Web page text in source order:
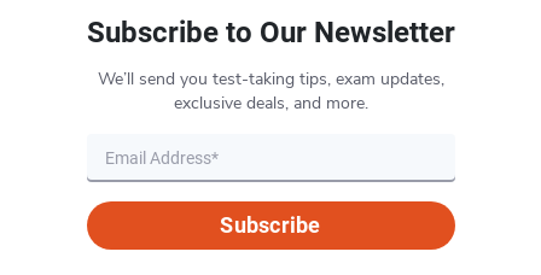
Subscribe to Our Newsletter
We’ll send you test-taking tips, exam updates,
exclusive deals, and more.
Subscribe